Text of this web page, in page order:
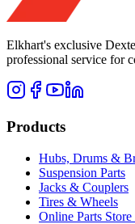
Elkhart's exclusive
professional service for
Products
Hubs, Drums &
Suspension Parts
Jacks & Couplers
Tires & Wheels
Online Parts